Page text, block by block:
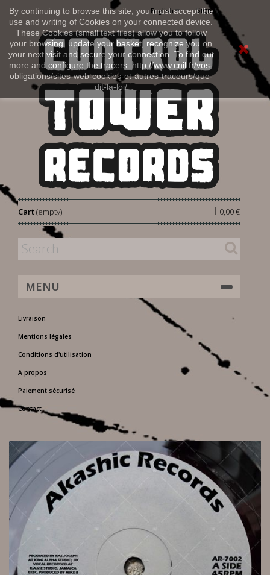
By continuing to browse this site, you must accept the
use and writing of Cookies on your connected device.
These Cookies (small text files) allow you to follow
your browsing, update your basket, recognize you on
your next visit and secure your connection. To find out
more and configure the tracers: http://www.cnil.fr/vos-
obligations/sites-web-cookies-et-autres-traceurs/que-
dit-la-loi/
Sign in
English
Cart 0,00 €
|
(empty)
MENU
Livraison
Mentions légales
Conditions d'utilisation
A propos
Paiement sécurisé
Contact